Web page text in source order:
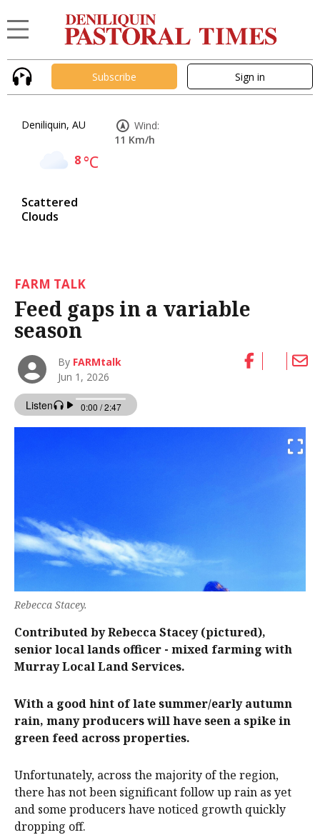
Subscribe Sign in
Deniliquin, AU
8°C
Scattered
Clouds
Wind:
11 Km/h
FARM TALK
Feed gaps in a variable
season
By FARMtalk
Jun 1, 2026
Rebecca Stacey.
Contributed by Rebecca Stacey (pictured),
senior local lands officer - mixed farming with
Murray Local Land Services.
With a good hint of late summer/early autumn
rain, many producers will have seen a spike in
green feed across properties.
Unfortunately, across the majority of the region,
there has not been significant follow up rain as yet
and some producers have noticed growth quickly
dropping off.